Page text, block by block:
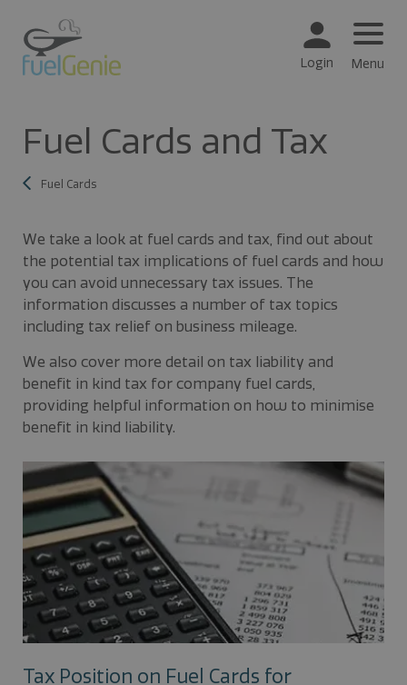
Login Menu
Fuel Cards and Tax
Fuel Cards
We take a look at fuel cards and tax, find out about
the potential tax implications of fuel cards and how
you can avoid unnecessary tax issues. The
information discusses a number of tax topics
including tax relief on business mileage.
We also cover more detail on tax liability and
benefit in kind tax for company fuel cards,
providing helpful information on how to minimise
benefit in kind liability.
Tax Position on Fuel Cards for